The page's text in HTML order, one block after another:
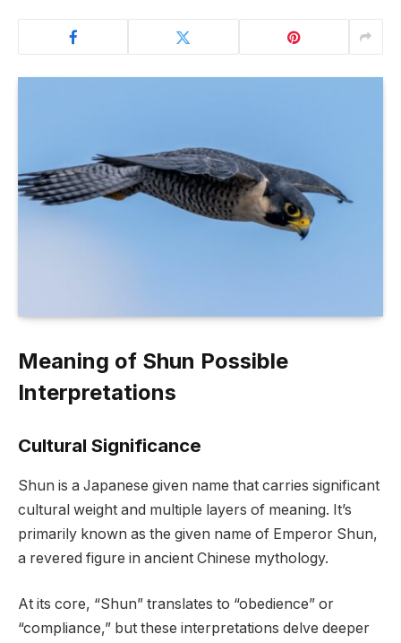
Meaning of Shun Possible
Interpretations
Cultural Significance
Shun is a Japanese given name that carries significant
cultural weight and multiple layers of meaning. It’s
primarily known as the given name of Emperor Shun,
a revered figure in ancient Chinese mythology.
At its core, “Shun” translates to “obedience” or
“compliance,” but these interpretations delve deeper